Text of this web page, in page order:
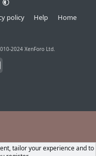
policy Help Home
2024 XenForo Ltd.
tailor your experience and to